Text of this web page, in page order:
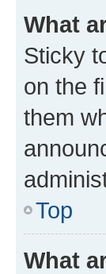
What
Sticky
on the
them
Top
What